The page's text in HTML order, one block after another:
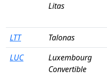
Litas
LTT
Talonas
LUC
Luxembourg
Convertible